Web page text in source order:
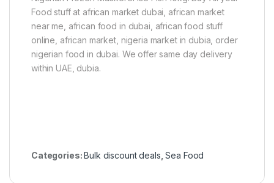
Food stuff at african market dubai, african market
near me, african food in dubai, african food stuff
online, african market, nigeria market in dubia, order
nigerian food in dubai. We offer same day delivery
within UAE, dubia.
Categories:Bulk discount deals ,Sea Food